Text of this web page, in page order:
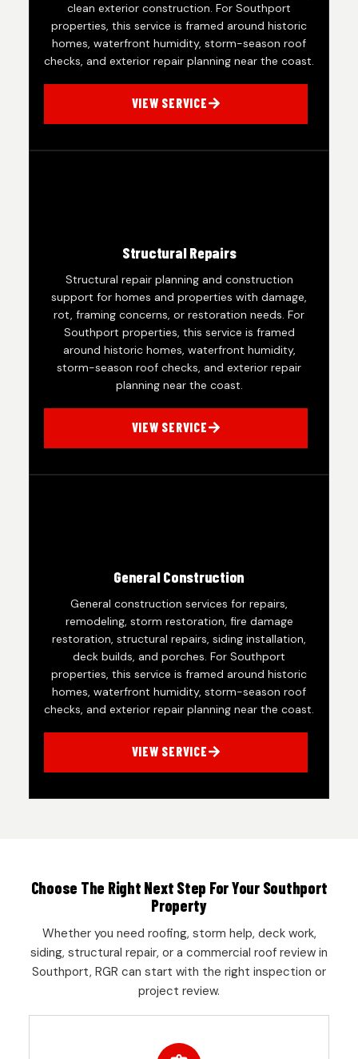
clean exterior construction. For Southport
properties, this service is framed around historic
homes, waterfront humidity, storm-season roof
checks, and exterior repair planning near the coast.
VIEW SERVICE
Structural Repairs
Structural repair planning and construction
support for homes and properties with damage,
rot, framing concerns, or restoration needs. For
Southport properties, this service is framed
around historic homes, waterfront humidity,
storm-season roof checks, and exterior repair
planning near the coast.
VIEW SERVICE
General Construction
General construction services for repairs,
remodeling, storm restoration, fire damage
restoration, structural repairs, siding installation,
deck builds, and porches. For Southport
properties, this service is framed around historic
homes, waterfront humidity, storm-season roof
checks, and exterior repair planning near the coast.
VIEW SERVICE
Choose The Right Next Step For Your Southport
Property
Whether you need roofing, storm help, deck work,
siding, structural repair, or a commercial roof review in
Southport, RGR can start with the right inspection or
project review.